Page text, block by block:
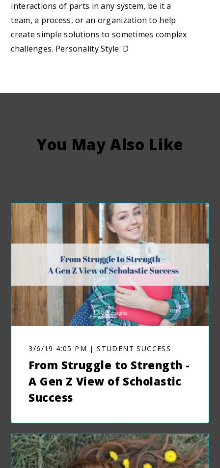
interactions of parts in any system, be it a
team, a process, or an organization to help
create simple solutions to sometimes complex
challenges. Personality Style: D
You May Also Like
3/6/19 4:05 PM | STUDENT SUCCESS
From Struggle to Strength -
A Gen Z View of Scholastic
Success